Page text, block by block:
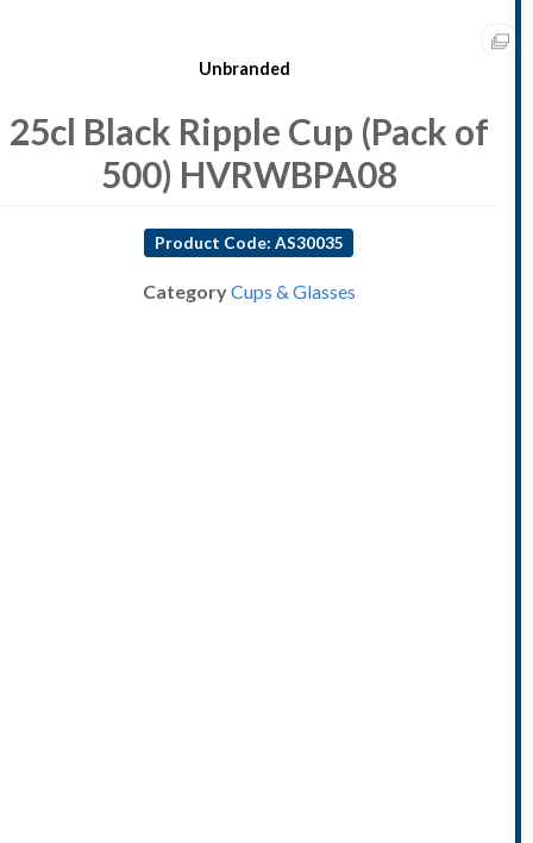
Unbranded
25cl Black Ripple Cup (Pack of
500) HVRWBPA08
Product Code: AS30035
CategoryCups & Glasses